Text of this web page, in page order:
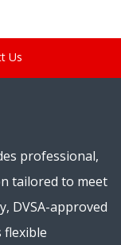
Us
professional,
tailored to meet
DVSA-approved
flexible